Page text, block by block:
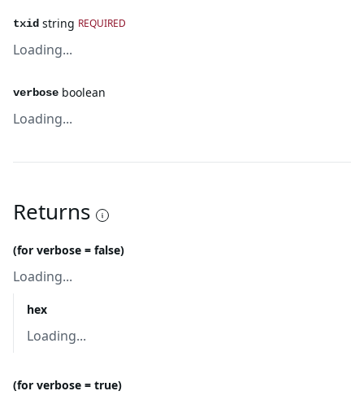
txid string REQUIRED
Loading...
verbose boolean
Loading...
Returns
(for verbose = false)
Loading...
hex
Loading...
(for verbose = true)